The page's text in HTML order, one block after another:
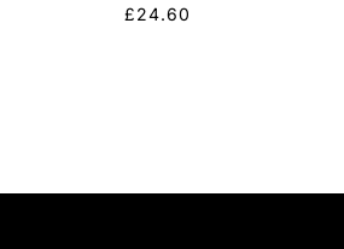
Rated
5.00
£24.60